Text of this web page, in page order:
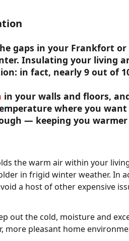
gaps in your Frankfort
Insulating your living
in fact, nearly 9 out of
in your walls and floors,
where you
— keeping you
the warm air within your
in frigid winter weather. In
a host of other expensive
out the cold, moisture and
more pleasant home